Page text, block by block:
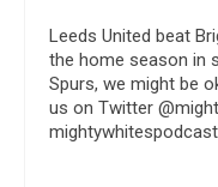
Leeds United beat
the home season in
Spurs, we might be
us on Twitter